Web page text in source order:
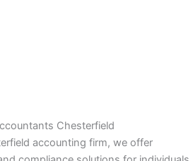
Chesterfield
accounting firm, we offer